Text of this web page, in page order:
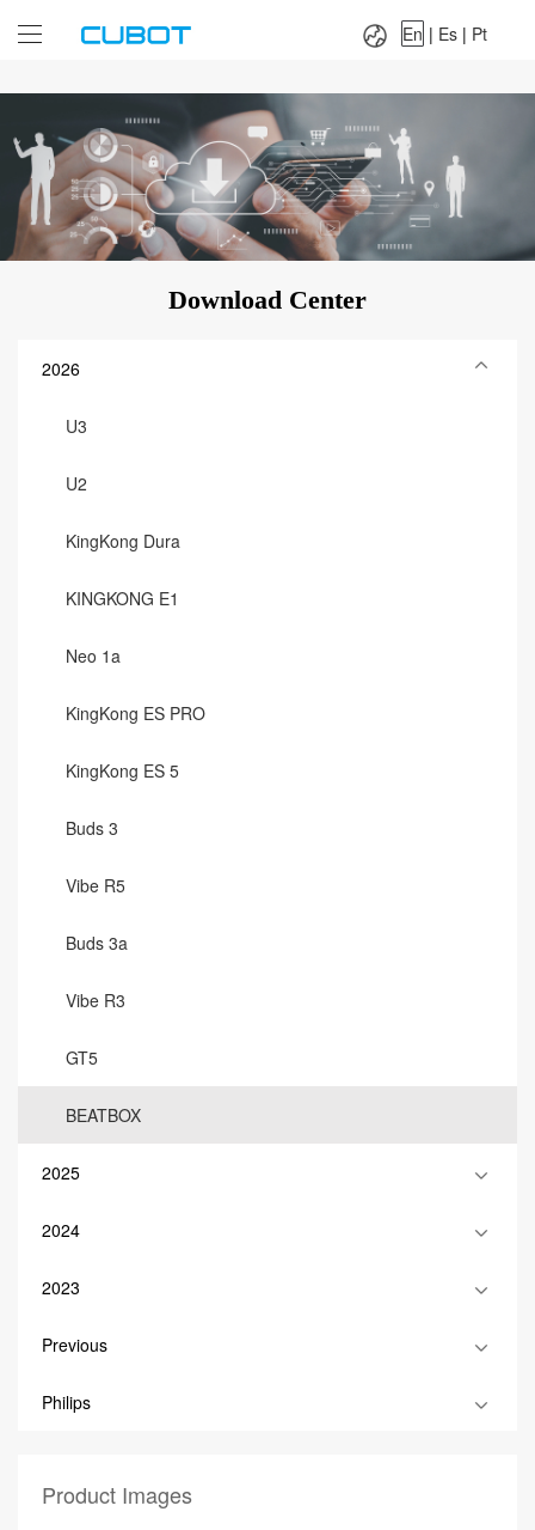
Es|
En | Es | Pt
Download Center
2026
U3
U2
KingKong Dura
KINGKONG E1
Neo 1a
KingKong ES PRO
KingKong ES 5
Buds 3
Vibe R5
Buds 3a
Vibe R3
GT5
BEATBOX
2025
2024
2023
Previous
Philips
Product Images